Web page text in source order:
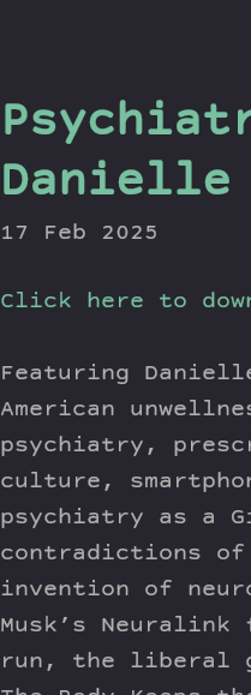
Danielle
17 Feb 2025
Click here to
Featuring
American
psychiatry,
culture,
psychiatry as a
contradictions
invention of
Musk’s
run, the liberal